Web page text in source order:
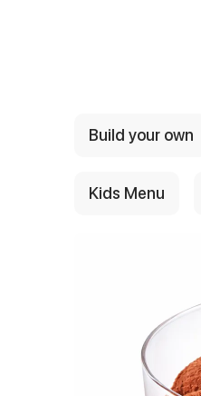
Build your own
Kids Menu